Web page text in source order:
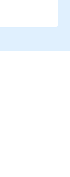
all over